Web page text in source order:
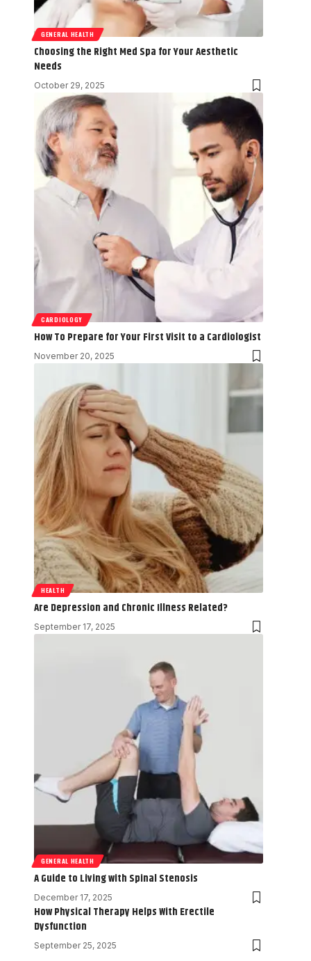
GENERAL HEALTH
Choosing the Right Med Spa for Your Aesthetic
Needs
October 29, 2025
CARDIOLOGY
How To Prepare for Your First Visit to a Cardiologist
November 20, 2025
HEALTH
Are Depression and Chronic Illness Related?
September 17, 2025
GENERAL HEALTH
A Guide to Living with Spinal Stenosis
December 17, 2025
How Physical Therapy Helps With Erectile
Dysfunction
September 25, 2025